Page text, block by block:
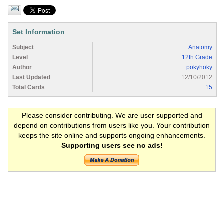
Set Information
Subject
Anatomy
Level
12th Grade
Author
pokyhoky
Last Updated
12/10/2012
Total Cards
15
Please consider contributing. We are user supported and
depend on contributions from users like you. Your contribution
keeps the site online and supports ongoing enhancements.
Supporting users see no ads!